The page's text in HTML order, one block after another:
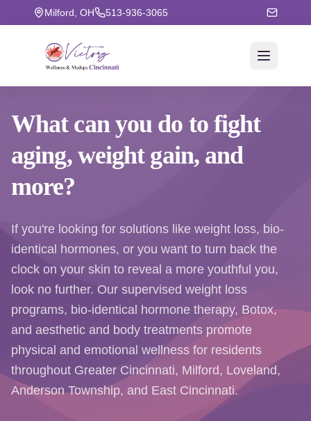
Milford, OH 513-936-3065
What can you do to fight
aging, weight gain, and
more?
If you're looking for solutions like weight loss, bio-
identical hormones, or you want to turn back the
clock on your skin to reveal a more youthful you,
look no further. Our supervised weight loss
programs, bio-identical hormone therapy, Botox,
and aesthetic and body treatments promote
physical and emotional wellness for residents
throughout Greater Cincinnati, Milford, Loveland,
Anderson Township, and East Cincinnati.